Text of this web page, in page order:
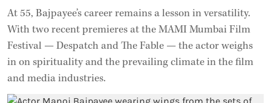
At 55, Bajpayee’s career remains a lesson in versatility.
With two recent premieres at the MAMI Mumbai Film
Festival — Despatch and The Fable — the actor weighs
in on spirituality and the prevailing climate in the film
and media industries.